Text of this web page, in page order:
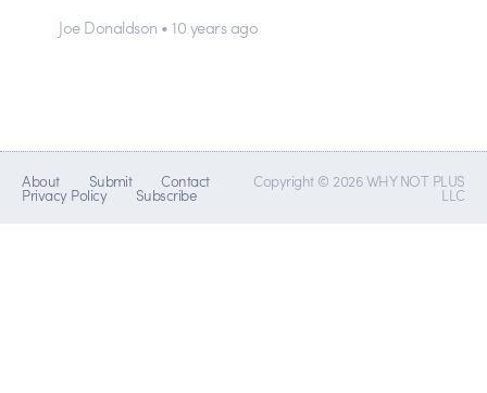
Joe Donaldson • 10 years ago
About Submit Contact
Privacy Policy Subscribe
Copyright © 2026 WHY NOT PLUS
LLC